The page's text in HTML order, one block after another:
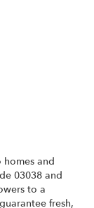
and
03038 and
to a
fresh,